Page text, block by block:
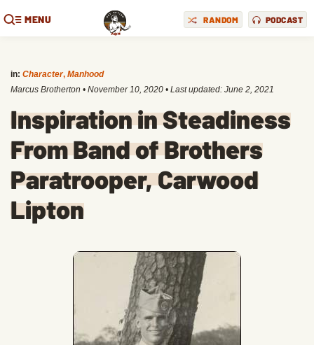
MENU RANDOM PODCAST
in: Character, Manhood
Marcus Brotherton • November 10, 2020 • Last updated: June 2, 2021
Inspiration in Steadiness
From Band of Brothers
Paratrooper, Carwood
Lipton